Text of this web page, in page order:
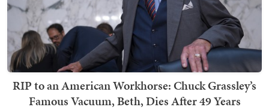
RIP to an American Workhorse: Chuck Grassley’s
Famous Vacuum, Beth, Dies After 49 Years